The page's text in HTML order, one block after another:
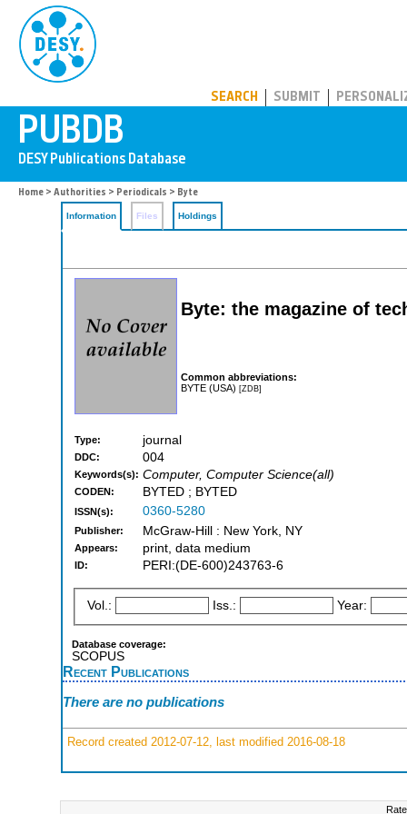
SEARCH SUBMIT
Home > Authorities > Periodicals > Byte
Information Files Holdings
Byte: the magazine of
Common abbreviations:
BYTE (USA) [ZDB]
Type: journal
DDC: 004
Keywords(s): Computer, Computer Science(all)
CODEN: BYTED ; BYTED
ISSN(s): 0360-5280
Publisher: McGraw-Hill : New York, NY
Appears: print, data medium
ID: PERI:(DE-600)243763-6
Vol.: Iss.: Year:
Database coverage:
SCOPUS
Recent Publications
There are no publications
Record created 2012-07-12, last modified 2016-08-18